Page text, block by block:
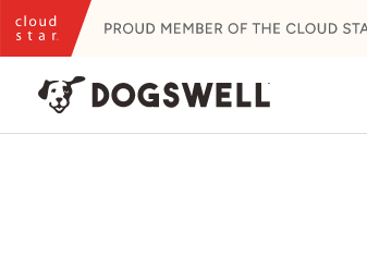
Skip